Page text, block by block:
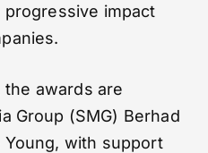
impact
awards are
Group (SMG) Berhad
Young, with support